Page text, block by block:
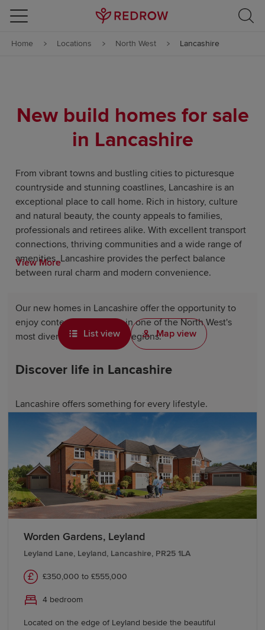
Skip to content
Skip to footer
Home Locations North West Lancashire
New build homes for sale
in Lancashire
From vibrant towns and bustling cities to picturesque
countryside and stunning coastlines, Lancashire is an
exceptional place to call home. Rich in history, culture
and natural beauty, the county appeals to families,
professionals and retirees alike. With excellent transport
connections, thriving communities and a wide range of
amenities, Lancashire provides the perfect balance
between rural charm and modern convenience.
Our new homes in Lancashire offer the opportunity to
enjoy contemporary living in one of the North West's
most diverse and desirable regions.
Discover life in Lancashire
Lancashire offers something for every lifestyle.
Residents can explore thriving towns such as
Burnley and Accrington, enjoy coastal destinations
including Lytham St Annes and Morecambe, or
experience the vibrant city atmosphere ofPreston . The
county boasts a fantastic mix of shopping centres,
independent retailers and cultural attractions, so there's
always something to see and do.
For those who love the outdoors, Lancashire is home to
breathtaking landscapes including the Forest of
Bowland National Landscape, the Ribble Valley and
miles of scenic coastline. Lancashire also provides
convenient access to
most popular destinations while benefiting from a more
View More
List view Map view
Worden Gardens, Leyland
Leyland Lane, Leyland, Lancashire, PR25 1LA
£350,000 to £555,000
4 bedroom
Located on the edge of Leyland beside the beautiful